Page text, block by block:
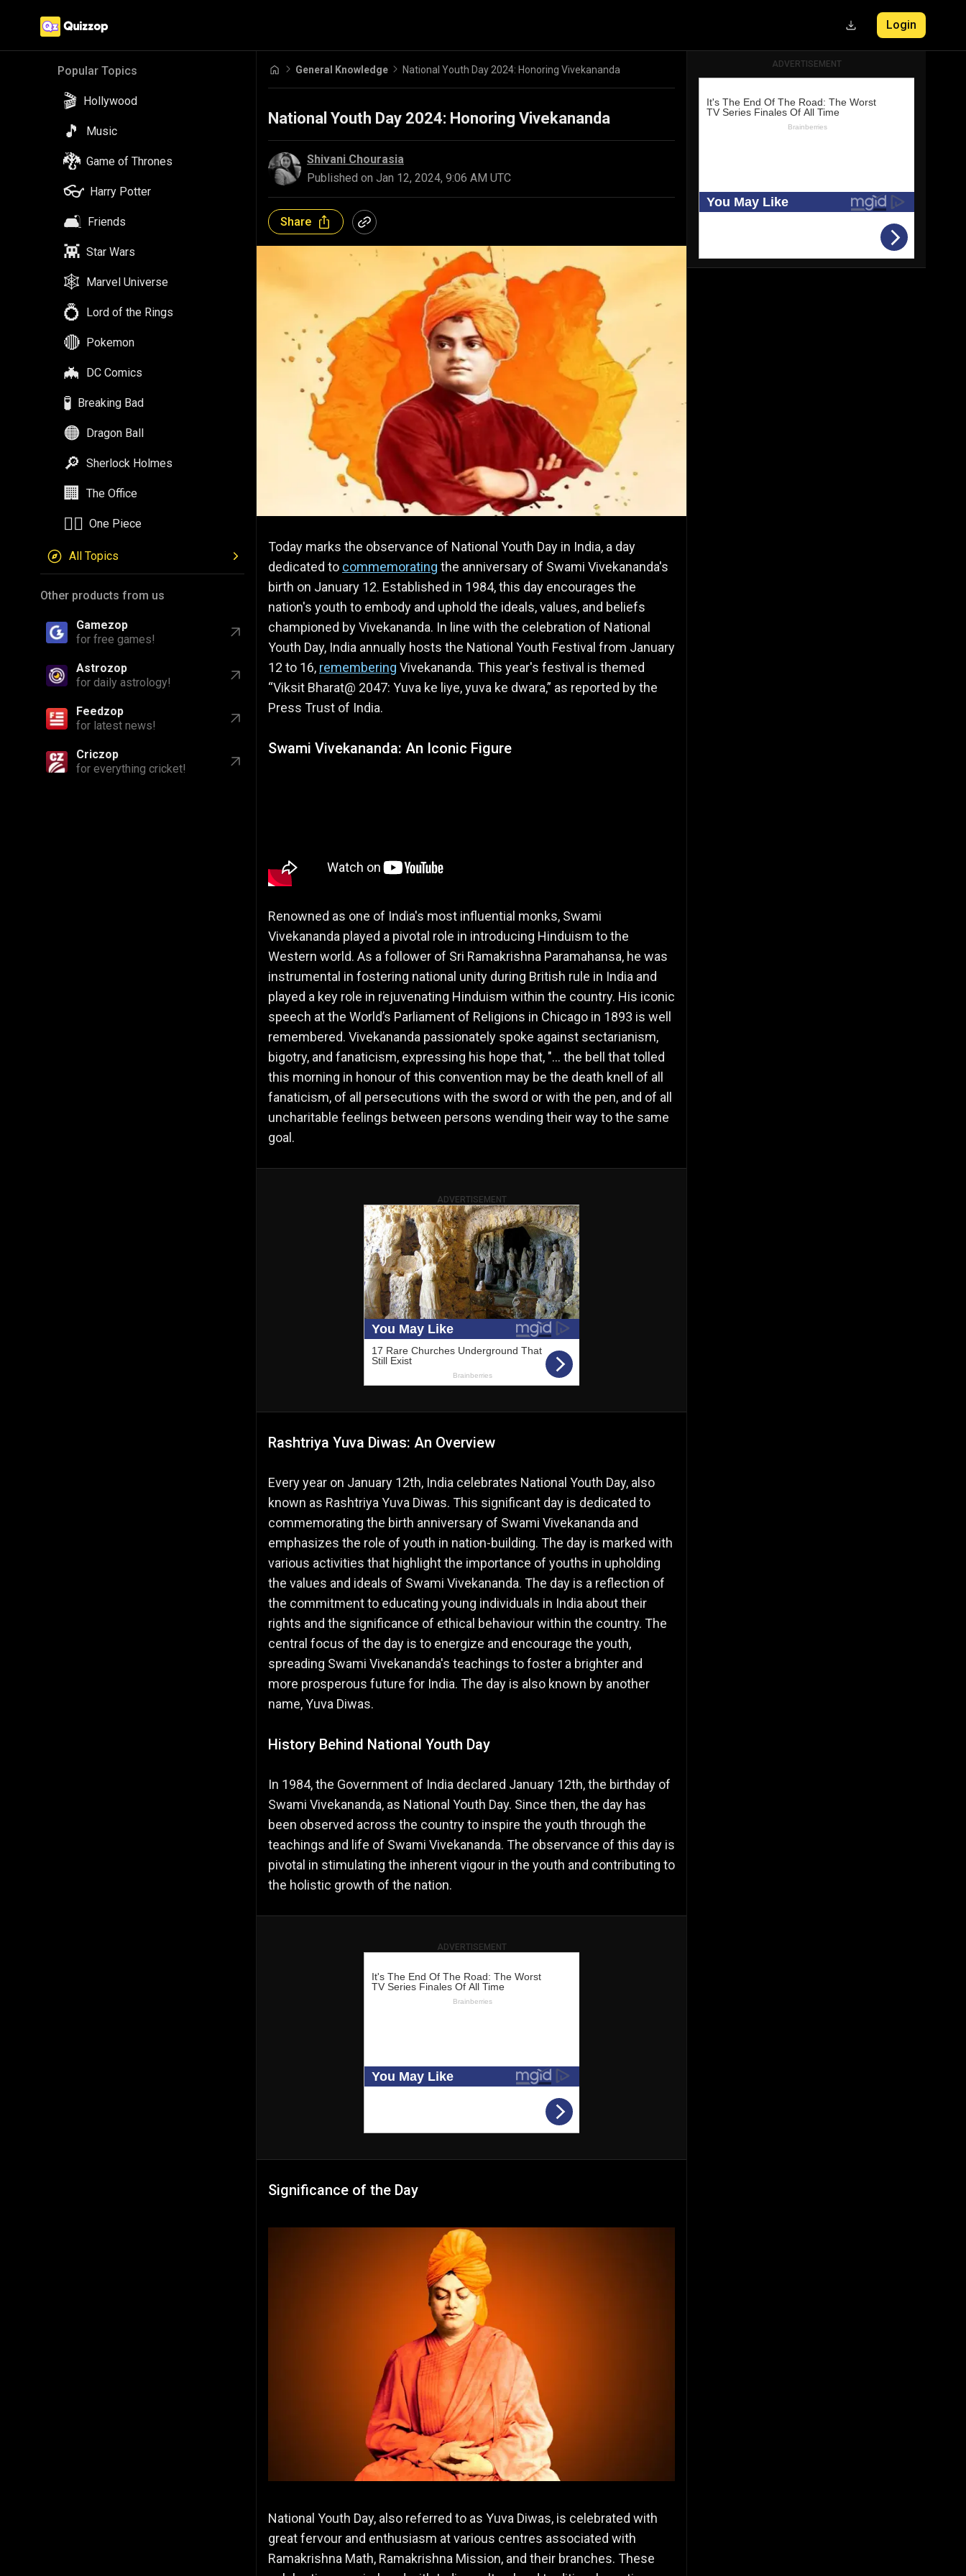
Popular Topics
🎬 Hollywood
🎵 Music
🐉 Game of Thrones
👓 Harry Potter
🛋️ Friends
👾 Star Wars
🕸️ Marvel Universe
💍 Lord of the Rings
🔴 Pokemon
🦇 DC Comics
🧪 Breaking Bad
🟠 Dragon Ball
🔎 Sherlock Holmes
🏢 The Office
🏴‍☠️ One Piece
All Topics
Other products from us
Gamezop
for free games!
Astrozop
for daily astrology!
Feedzop
for latest news!
Criczop
for everything cricket!
Login
General Knowledge National Youth Day 2024: Honoring Vivekananda
National Youth Day 2024: Honoring Vivekananda
Shivani Chourasia
Published on Jan 12, 2024, 9:06 AM UTC
Share
Today marks the observance of National Youth Day in India, a day
dedicated to commemorating the anniversary of Swami Vivekananda's
birth on January 12. Established in 1984, this day encourages the
nation's youth to embody and uphold the ideals, values, and beliefs
championed by Vivekananda. In line with the celebration of National
Youth Day, India annually hosts the National Youth Festival from January
12 to 16, remembering Vivekananda. This year's festival is themed
“Viksit Bharat@ 2047: Yuva ke liye, yuva ke dwara,” as reported by the
Press Trust of India.
Swami Vivekananda: An Iconic Figure
Renowned as one of India's most influential monks, Swami
Vivekananda played a pivotal role in introducing Hinduism to the
Western world. As a follower of Sri Ramakrishna Paramahansa, he was
instrumental in fostering national unity during British rule in India and
played a key role in rejuvenating Hinduism within the country. His iconic
speech at the World’s Parliament of Religions in Chicago in 1893 is well
remembered. Vivekananda passionately spoke against sectarianism,
bigotry, and fanaticism, expressing his hope that, "… the bell that tolled
this morning in honour of this convention may be the death knell of all
fanaticism, of all persecutions with the sword or with the pen, and of all
uncharitable feelings between persons wending their way to the same
goal.
ADVERTISEMENT
Rashtriya Yuva Diwas: An Overview
Every year on January 12th, India celebrates National Youth Day, also
known as Rashtriya Yuva Diwas. This significant day is dedicated to
commemorating the birth anniversary of Swami Vivekananda and
emphasizes the role of youth in nation-building. The day is marked with
various activities that highlight the importance of youths in upholding
the values and ideals of Swami Vivekananda. The day is a reflection of
the commitment to educating young individuals in India about their
rights and the significance of ethical behaviour within the country. The
central focus of the day is to energize and encourage the youth,
spreading Swami Vivekananda's teachings to foster a brighter and
more prosperous future for India. The day is also known by another
name, Yuva Diwas.
History Behind National Youth Day
In 1984, the Government of India declared January 12th, the birthday of
Swami Vivekananda, as National Youth Day. Since then, the day has
been observed across the country to inspire the youth through the
teachings and life of Swami Vivekananda. The observance of this day is
pivotal in stimulating the inherent vigour in the youth and contributing to
the holistic growth of the nation.
ADVERTISEMENT
Significance of the Day
National Youth Day, also referred to as Yuva Diwas, is celebrated with
great fervour and enthusiasm at various centres associated with
Ramakrishna Math, Ramakrishna Mission, and their branches. These
ADVERTISEMENT